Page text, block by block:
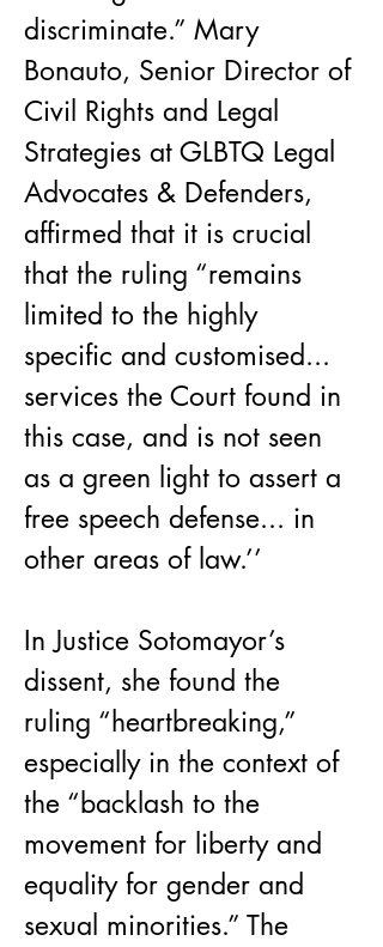
discriminate.” Mary
Bonauto, Senior Director of
Civil Rights and Legal
Strategies at GLBTQ Legal
Advocates & Defenders,
affirmed that it is crucial
that the ruling “remains
limited to the highly
specific and customised...
services the Court found in
this case, and is not seen
as a green light to assert a
free speech defense... in
other areas of law.’’
In Justice Sotomayor’s
dissent, she found the
ruling “heartbreaking,”
especially in the context of
the “backlash to the
movement for liberty and
equality for gender and
sexual minorities.” The